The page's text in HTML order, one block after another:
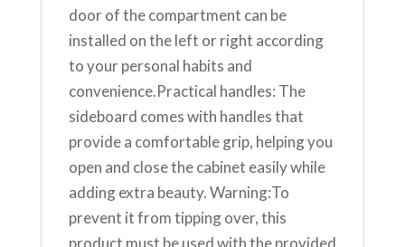
door of the compartment can be
installed on the left or right according
to your personal habits and
convenience.Practical handles: The
sideboard comes with handles that
provide a comfortable grip, helping you
open and close the cabinet easily while
adding extra beauty. Warning:To
prevent it from tipping over, this
product must be used with the provided